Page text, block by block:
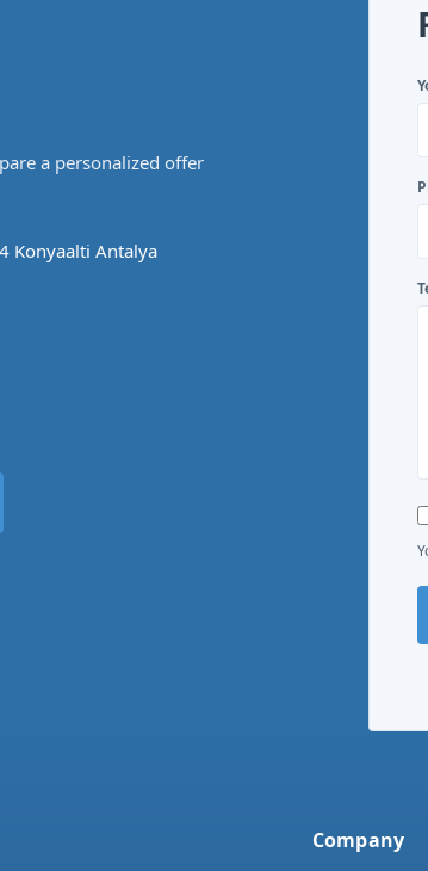
a personalized offer
Konyaalti Antalya
Company